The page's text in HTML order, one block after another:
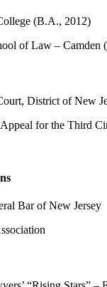
(B.A., 2012)
of Law – Camden
District of New
for the Third
Bar of New Jersey